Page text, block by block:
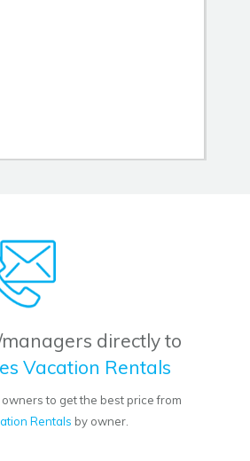
directly to
Vacation Rentals
to get the best price from
Rentals by owner.